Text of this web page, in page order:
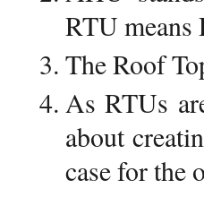
RTU
The Roof
As RTUs
about
case for the